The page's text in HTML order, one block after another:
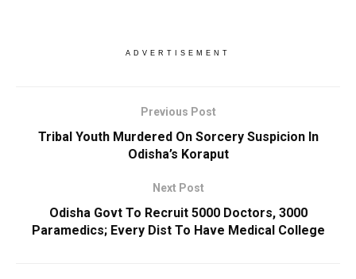
ADVERTISEMENT
Previous Post
Tribal Youth Murdered On Sorcery Suspicion In
Odisha’s Koraput
Next Post
Odisha Govt To Recruit 5000 Doctors, 3000
Paramedics; Every Dist To Have Medical College